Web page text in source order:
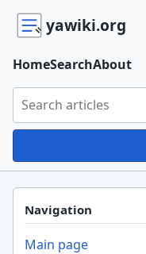
yawiki.org
Search yawiki.org
HomeSearchAbout
Navigation
Main page